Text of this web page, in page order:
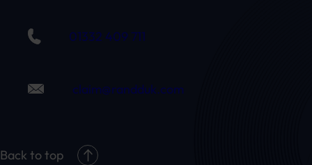
01332 409 711
claim@randduk.com
Back to top